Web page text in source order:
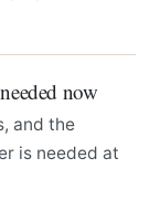
now
and the
is needed at